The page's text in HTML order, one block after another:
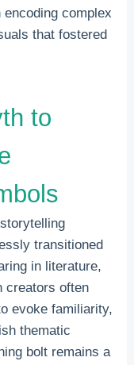
complex
that fostered
to
transitioned
in literature,
creators often
evoke familiarity,
thematic
bolt remains a